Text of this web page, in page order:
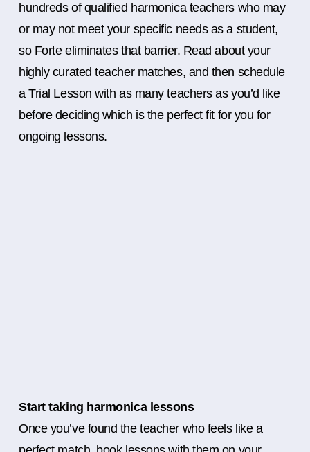
hundreds of qualified harmonica teachers who may
or may not meet your specific needs as a student,
so Forte eliminates that barrier. Read about your
highly curated teacher matches, and then schedule
a Trial Lesson with as many teachers as you’d like
before deciding which is the perfect fit for you for
ongoing lessons.
Start taking harmonica lessons
Once you’ve found the teacher who feels like a